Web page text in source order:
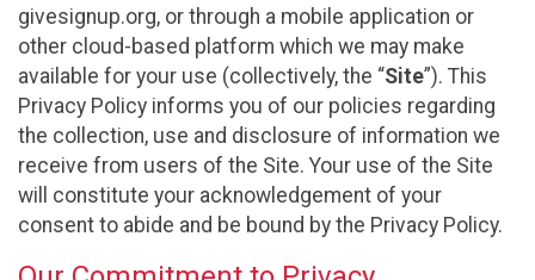
givesignup.org, or through a mobile application or
other cloud-based platform which we may make
available for your use (collectively, the “Site”). This
Privacy Policy informs you of our policies regarding
the collection, use and disclosure of information we
receive from users of the Site. Your use of the Site
will constitute your acknowledgement of your
consent to abide and be bound by the Privacy Policy.